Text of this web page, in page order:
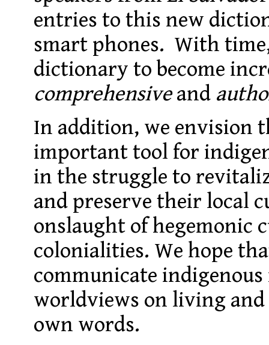
entries to this new
smart phones. With
dictionary to become
comprehensiveand
In addition, we envision
important tool for
in the struggle to
and preserve their local
onslaught of hegemonic
colonialities. We hope
communicate
worldviews on living
own words.